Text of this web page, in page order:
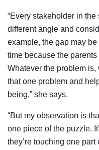
“Every stakeholder in
different angle and
example, the gap may
time because the
Whatever the problem
that one problem and
being,” she says.
“But my observation is
one piece of the puzzle.
they’re touching one part